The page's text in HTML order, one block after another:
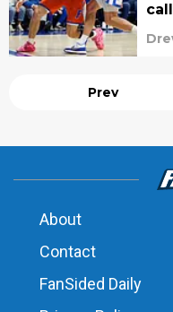
Prev
About
Contact
FanSided Daily